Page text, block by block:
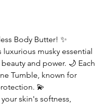
Body Butter! ✨
musky essential
and power. 🌙 Each
Tumble, known for
💫
skin's softness,